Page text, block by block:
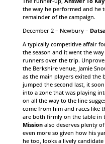
the way he performed and
remainder of the campaign.
December 2 – Newbury –
A typically competitive affair
the season and it went the
runners over the trip.
the Berkshire venue, Jamie
as the main players exited the
jumped the second last, it
into a zone that was playing
on all the way to the line
come from him and races like
are both firmly on the table in
Missionalso deserves plenty
even more so given how his
he too, looks a lively